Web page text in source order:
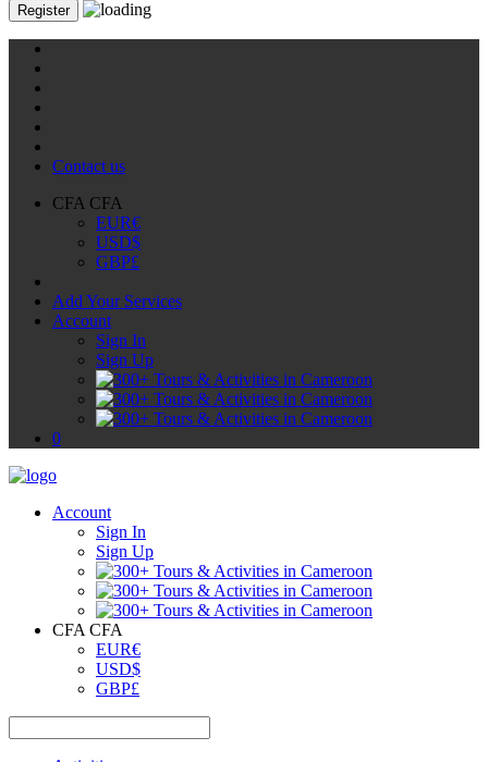
Register
Contact us
CFA CFA
EUR€
USD$
GBP£
Add Your Services
Account
Sign In
Sign Up
0
Account
Sign In
Sign Up
CFA CFA
EUR€
USD$
GBP£